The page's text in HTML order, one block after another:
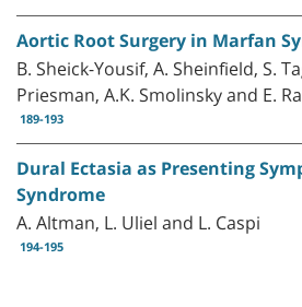
Aortic Root Surgery in Marfan
B. Sheick-Yousif, A. Sheinfield, S.
Priesman, A.K. Smolinsky and E.
189-193
Dural Ectasia as Presenting
Syndrome
A. Altman, L. Uliel and L. Caspi
194-195